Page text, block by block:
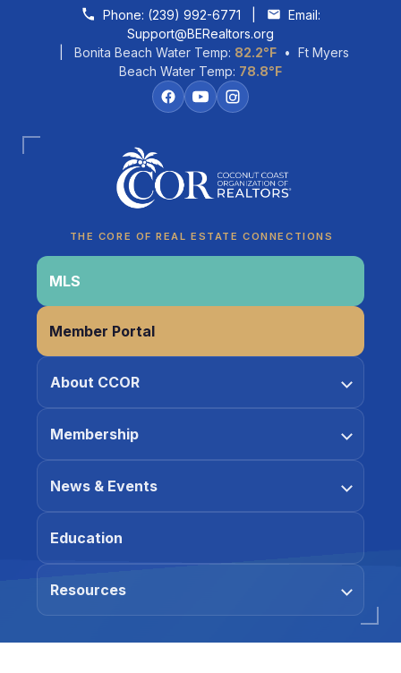
Skip to contentPhone: (239) 992-6771
Email:
Support@BERealtors.org
| Bonita Beach Water Temp: 82.2°F • Ft Myers
Beach Water Temp: 78.8°F
THE CORE OF REAL ESTATE CONNECTIONS
MLS
Member Portal
About CCOR
Membership
News & Events
Education
Resources
CCOR Member Help